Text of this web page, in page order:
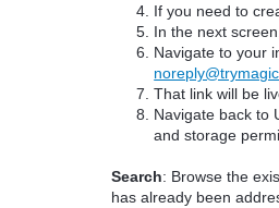
If you need to
In the next
Navigate to your
That link will be
Navigate back to
and storage
Search: Browse the
has already been